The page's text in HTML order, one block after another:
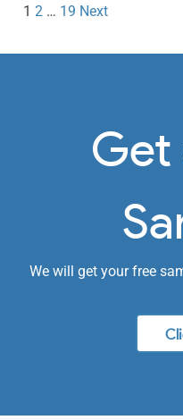
1 2 … 19 Next
Get
We will get your free